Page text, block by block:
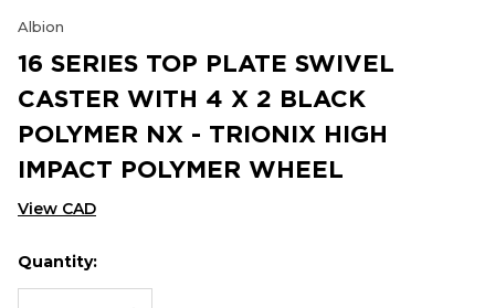
Albion
16 SERIES TOP PLATE SWIVEL
CASTER WITH 4 X 2 BLACK
POLYMER NX - TRIONIX HIGH
IMPACT POLYMER WHEEL
View CAD
Hurry
up!
Current
Quantity: